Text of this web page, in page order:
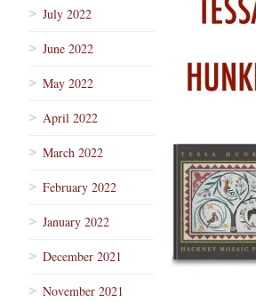
July 2022
June 2022
May 2022
April 2022
March 2022
February 2022
January 2022
December 2021
November 2021